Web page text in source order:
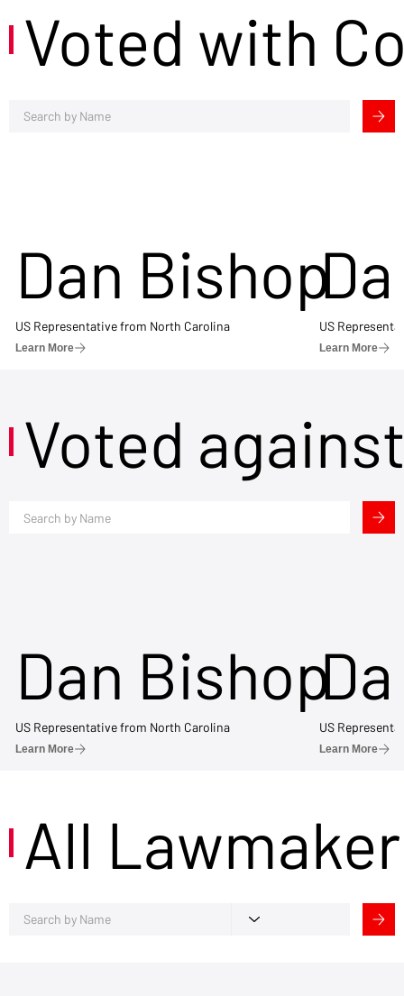
Voted with
Dan Bishop
US Representative from North Carolina
Learn More
US
Learn More
Voted
Dan Bishop
US Representative from North Carolina
Learn More
US
Learn More
All